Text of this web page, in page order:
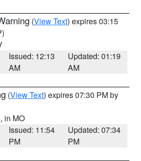
(View Text) expires 03:15
Issued: 12:13
AM
Updated: 01:19
AM
(View Text) expires 07:30 PM by
, in MO
Issued: 11:54
PM
Updated: 07:34
PM